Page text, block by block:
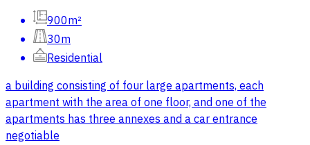
900m²
30m
Residential
a building consisting of four large apartments, each
apartment with the area of one floor, and one of the
apartments has three annexes and a car entrance
negotiable